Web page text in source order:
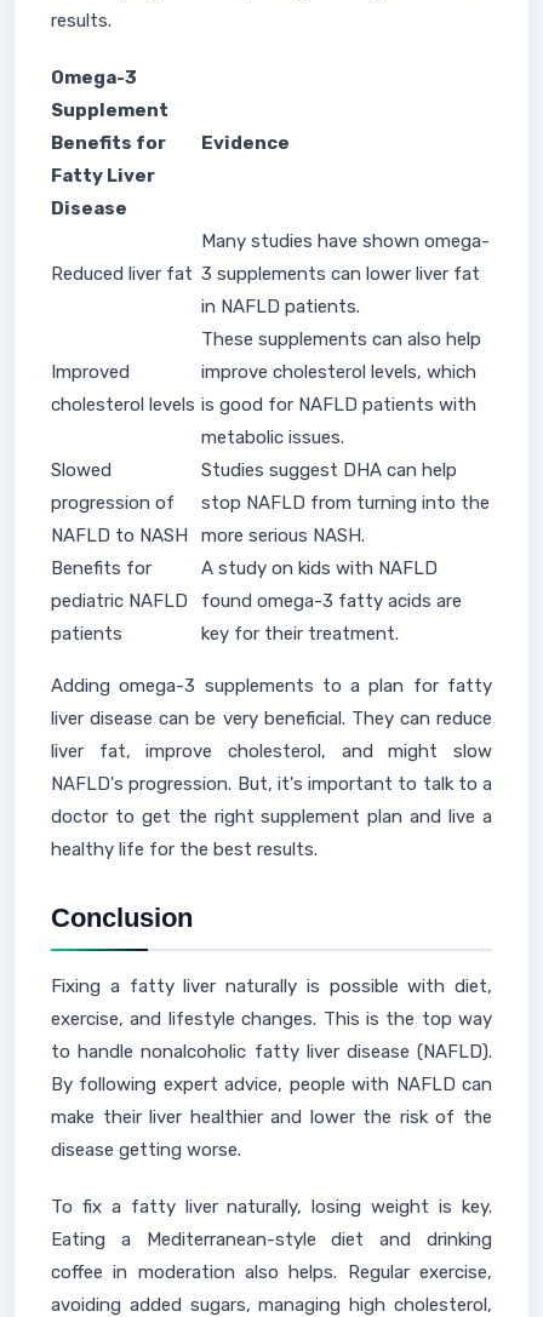
results.
Omega-3
Supplement
Benefits for
Fatty Liver
Disease
Evidence
Reduced liver fat
Many studies have shown omega-
3 supplements can lower liver fat
in NAFLD patients.
Improved
cholesterol levels
These supplements can also help
improve cholesterol levels, which
is good for NAFLD patients with
metabolic issues.
Slowed
progression of
NAFLD to NASH
Studies suggest DHA can help
stop NAFLD from turning into the
more serious NASH.
Benefits for
pediatric NAFLD
patients
A study on kids with NAFLD
found omega-3 fatty acids are
key for their treatment.
Adding omega-3 supplements to a plan for fatty
liver disease can be very beneficial. They can reduce
liver fat, improve cholesterol, and might slow
NAFLD's progression. But, it's important to talk to a
doctor to get the right supplement plan and live a
healthy life for the best results.
Conclusion
Fixing a fatty liver naturally is possible with diet,
exercise, and lifestyle changes. This is the top way
to handle nonalcoholic fatty liver disease (NAFLD).
By following expert advice, people with NAFLD can
make their liver healthier and lower the risk of the
disease getting worse.
To fix a fatty liver naturally, losing weight is key.
Eating a Mediterranean-style diet and drinking
coffee in moderation also helps. Regular exercise,
avoiding added sugars, managing high cholesterol,